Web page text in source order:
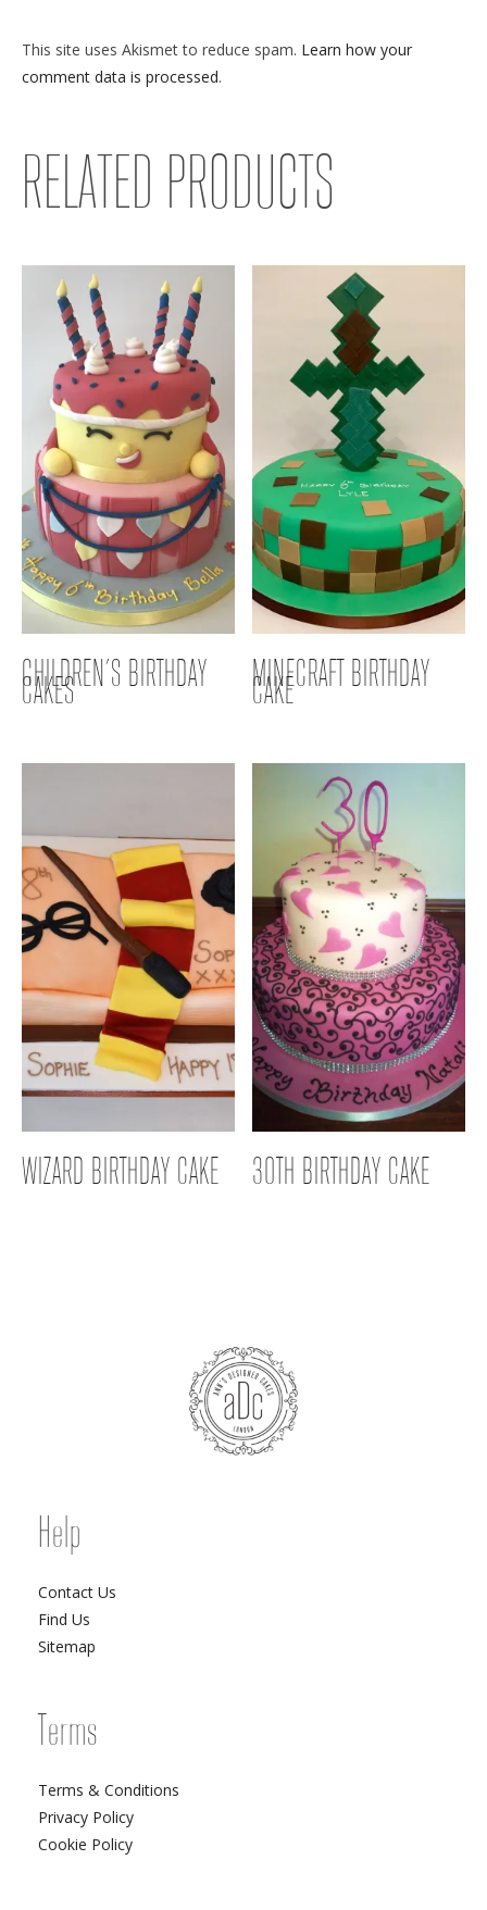
This site uses Akismet to reduce spam. Learn how your
comment data is processed.
RELATED PRODUCTS
CHILDREN’S BIRTHDAY
CAKES MINECRAFT BIRTHDAY
CAKE
WIZARD BIRTHDAY CAKE 30TH BIRTHDAY CAKE
Help
Contact Us
Find Us
Sitemap
Terms
Terms & Conditions
Privacy Policy
Cookie Policy